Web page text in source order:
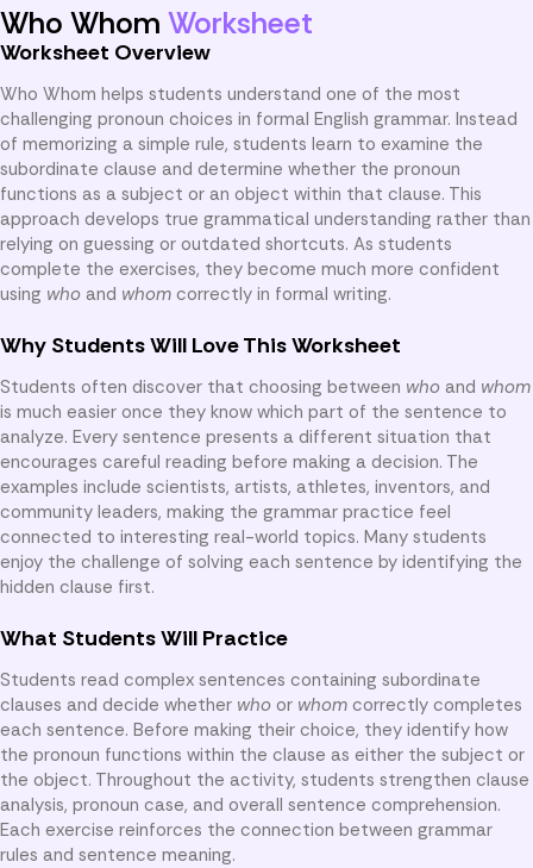
Who Whom Worksheet
Worksheet Overview
Who Whom helps students understand one of the most
challenging pronoun choices in formal English grammar. Instead
of memorizing a simple rule, students learn to examine the
subordinate clause and determine whether the pronoun
functions as a subject or an object within that clause. This
approach develops true grammatical understanding rather than
relying on guessing or outdated shortcuts. As students
complete the exercises, they become much more confident
using who and whom correctly in formal writing.
Why Students Will Love This Worksheet
Students often discover that choosing between who and whom
is much easier once they know which part of the sentence to
analyze. Every sentence presents a different situation that
encourages careful reading before making a decision. The
examples include scientists, artists, athletes, inventors, and
community leaders, making the grammar practice feel
connected to interesting real-world topics. Many students
enjoy the challenge of solving each sentence by identifying the
hidden clause first.
What Students Will Practice
Students read complex sentences containing subordinate
clauses and decide whether who or whom correctly completes
each sentence. Before making their choice, they identify how
the pronoun functions within the clause as either the subject or
the object. Throughout the activity, students strengthen clause
analysis, pronoun case, and overall sentence comprehension.
Each exercise reinforces the connection between grammar
rules and sentence meaning.